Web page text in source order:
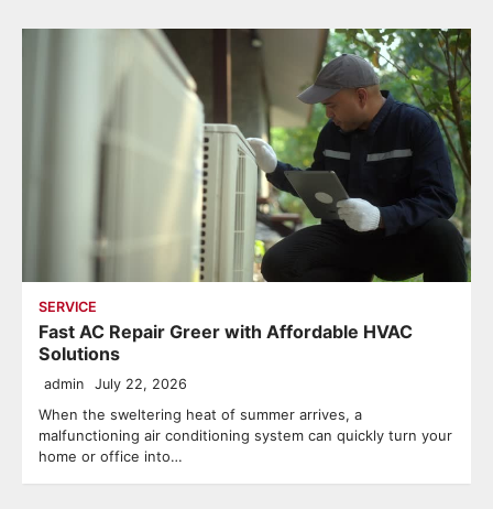
SERVICE
Fast AC Repair Greer with Affordable HVAC
Solutions
admin July 22, 2026
When the sweltering heat of summer arrives, a
malfunctioning air conditioning system can quickly turn your
home or office into…